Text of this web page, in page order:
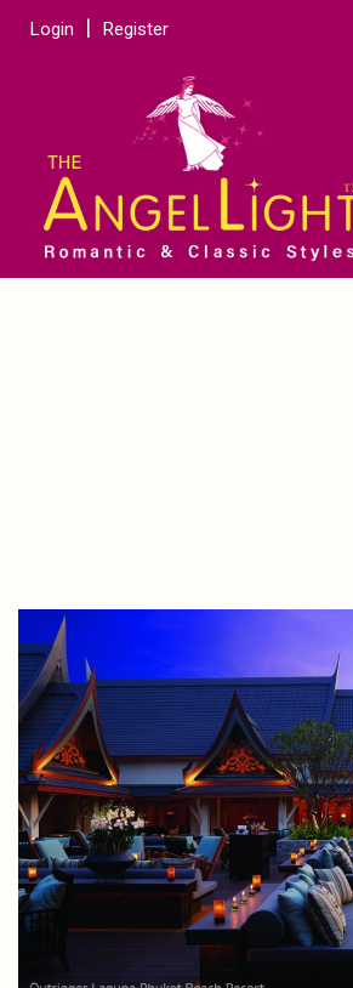
Login Register